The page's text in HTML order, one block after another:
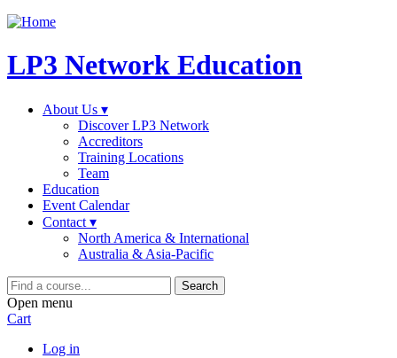
Jump to navigation
LP3 Network Education
About Us ▾
Discover LP3 Network
Accreditors
Training Locations
Team
Education
Event Calendar
Contact ▾
North America & International
Australia & Asia-Pacific
Search
Open menu
Cart
Log in